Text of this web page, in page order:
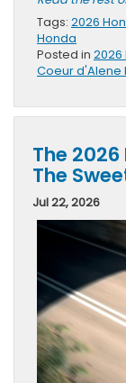
Tags: 2026
Honda
Posted in 2026
Coeur d'Alene
The
The
Jul 22, 2026